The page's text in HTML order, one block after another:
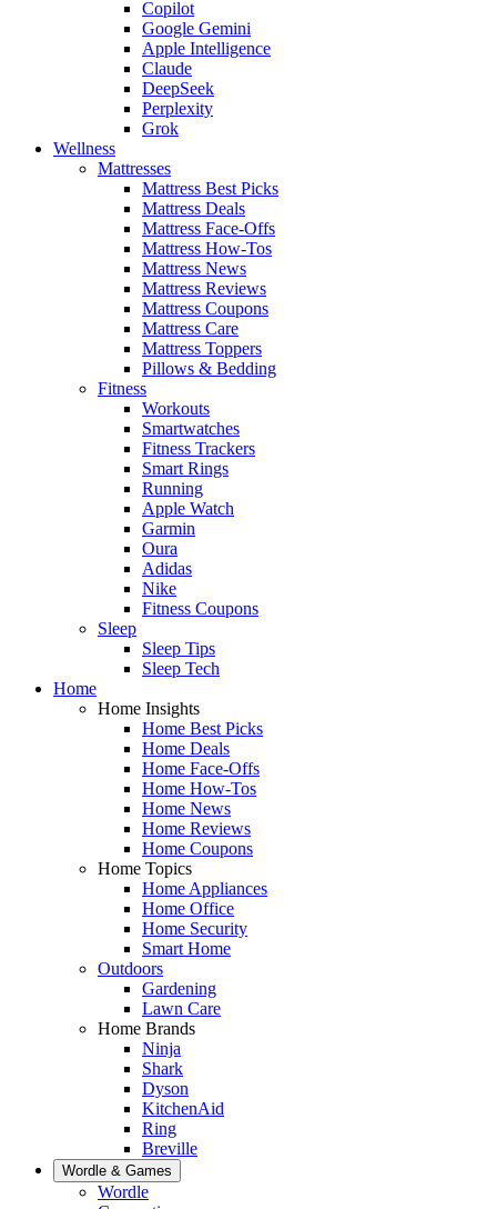
Copilot
Google Gemini
Apple Intelligence
Claude
DeepSeek
Perplexity
Grok
Wellness
Mattresses
Mattress Best Picks
Mattress Deals
Mattress Face-Offs
Mattress How-Tos
Mattress News
Mattress Reviews
Mattress Coupons
Mattress Care
Mattress Toppers
Pillows & Bedding
Fitness
Workouts
Smartwatches
Fitness Trackers
Smart Rings
Running
Apple Watch
Garmin
Oura
Adidas
Nike
Fitness Coupons
Sleep
Sleep Tips
Sleep Tech
Home
Home Insights
Home Best Picks
Home Deals
Home Face-Offs
Home How-Tos
Home News
Home Reviews
Home Coupons
Home Topics
Home Appliances
Home Office
Home Security
Smart Home
Outdoors
Gardening
Lawn Care
Home Brands
Ninja
Shark
Dyson
KitchenAid
Ring
Breville
Wordle & Games
Wordle